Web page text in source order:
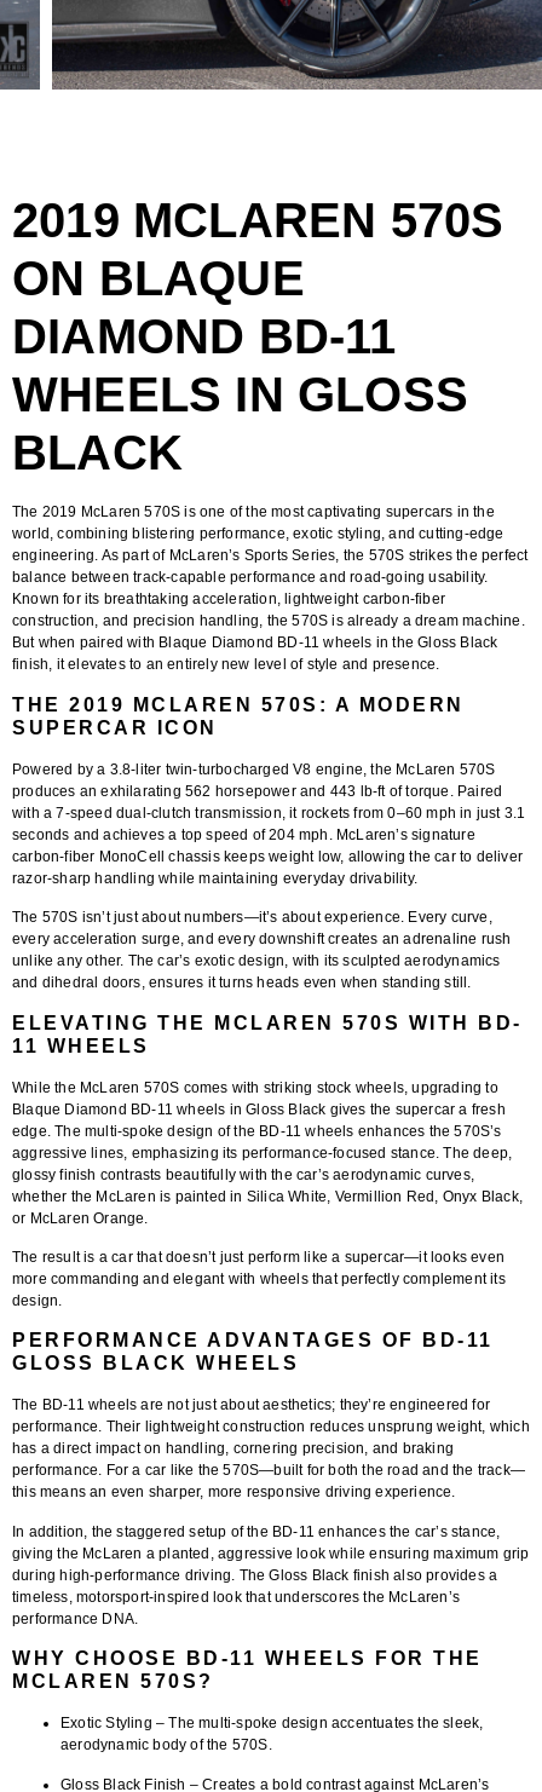
2019 MCLAREN 570S
ON BLAQUE
DIAMOND BD-11
WHEELS IN GLOSS
BLACK
The 2019 McLaren 570S is one of the most captivating supercars in the
world, combining blistering performance, exotic styling, and cutting-edge
engineering. As part of McLaren’s Sports Series, the 570S strikes the perfect
balance between track-capable performance and road-going usability.
Known for its breathtaking acceleration, lightweight carbon-fiber
construction, and precision handling, the 570S is already a dream machine.
But when paired with Blaque Diamond BD-11 wheels in the Gloss Black
finish, it elevates to an entirely new level of style and presence.
THE 2019 MCLAREN 570S: A MODERN
SUPERCAR ICON
Powered by a 3.8-liter twin-turbocharged V8 engine, the McLaren 570S
produces an exhilarating 562 horsepower and 443 lb-ft of torque . Paired
with a 7-speed dual-clutch transmission, it rockets from0–60 mph in just 3.1
seconds and achieves a top speed of 204 mph. McLaren’s signature
carbon-fiber MonoCell chassis keeps weight low, allowing the car to deliver
razor-sharp handling while maintaining everyday drivability.
The 570S isn’t just about numbers—it’s about experience. Every curve,
every acceleration surge, and every downshift creates an adrenaline rush
unlike any other. The car’s exotic design, with its sculpted aerodynamics
and dihedral doors, ensures it turns heads even when standing still.
ELEVATING THE MCLAREN 570S WITH BD-
11 WHEELS
While the McLaren 570S comes with striking stock wheels, upgrading to
Blaque Diamond BD-11 wheels in Gloss Black gives the supercar a fresh
edge. The multi-spoke design of the BD-11 wheels enhances the 570S’s
aggressive lines, emphasizing its performance-focused stance. The deep,
glossy finish contrasts beautifully with the car’s aerodynamic curves,
whether the McLaren is painted in Silica White, Vermillion Red, Onyx Black,
or McLaren Orange.
The result is a car that doesn’t just perform like a supercar—it looks even
more commanding and elegant with wheels that perfectly complement its
design.
PERFORMANCE ADVANTAGES OF BD-11
GLOSS BLACK WHEELS
The BD-11 wheels are not just about aesthetics; they’re engineered for
performance. Their lightweight construction reduces unsprung weight, which
has a direct impact on handling, cornering precision, and braking
performance. For a car like the 570S—built for both the road and the track—
this means an even sharper, more responsive driving experience.
In addition, the staggered setup of the BD-11 enhances the car’s stance,
giving the McLaren a planted, aggressive look while ensuring maximum grip
during high-performance driving. The Gloss Black finish also provides a
timeless, motorsport-inspired look that underscores the McLaren’s
performance DNA.
WHY CHOOSE BD-11 WHEELS FOR THE
MCLAREN 570S?
Exotic Styling – The multi-spoke design accentuates the sleek,
aerodynamic body of the 570S.
Gloss Black Finish – Creates a bold contrast against McLaren’s